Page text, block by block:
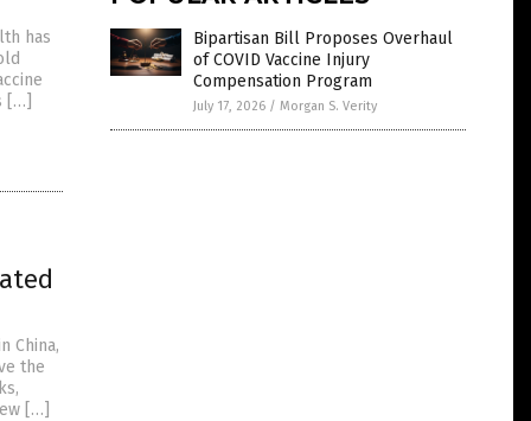
has
[…]
China,
the
[…]
Bipartisan Bill Proposes Overhaul
of COVID Vaccine Injury
Compensation Program
July 17, 2026 / Morgan S. Verity